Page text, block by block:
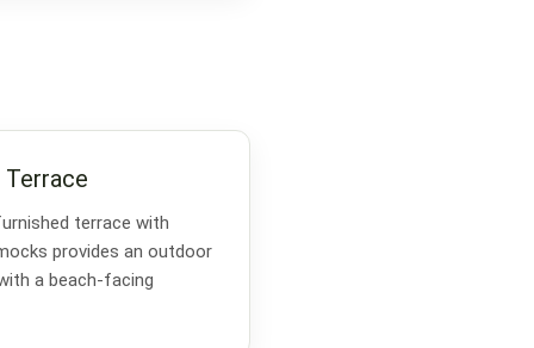
terrace with
provides an outdoor
a beach-facing